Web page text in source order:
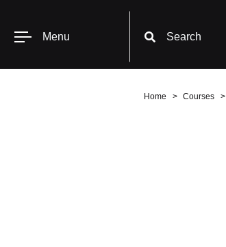
Menu Search
Home Courses